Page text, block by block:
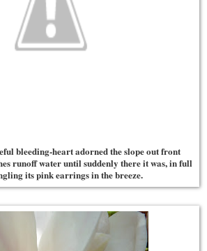
bleeding-heart adorned the slope out front
runoff water until suddenly there it was, in full
its pink earrings in the breeze.